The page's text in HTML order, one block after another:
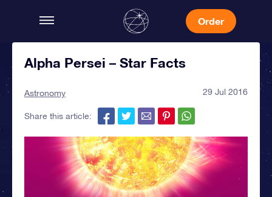
Order
Alpha Persei – Star Facts
Astronomy 29 Jul 2016
Share this article: